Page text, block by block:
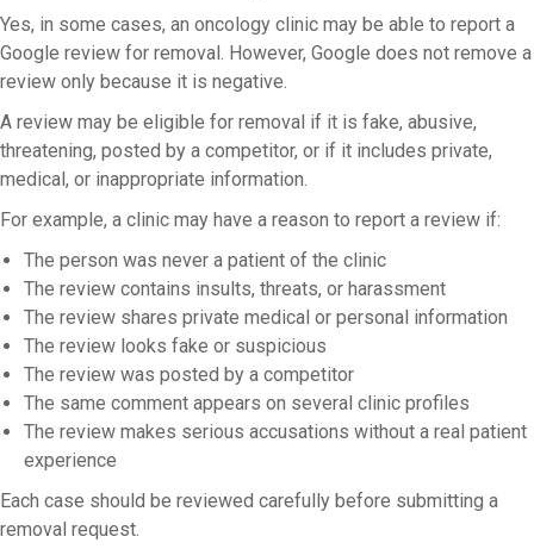
Yes, in some cases, an oncology clinic may be able to report a
Google review for removal. However, Google does not remove a
review only because it is negative.
A review may be eligible for removal if it is fake, abusive,
threatening, posted by a competitor, or if it includes private,
medical, or inappropriate information.
For example, a clinic may have a reason to report a review if:
The person was never a patient of the clinic
The review contains insults, threats, or harassment
The review shares private medical or personal information
The review looks fake or suspicious
The review was posted by a competitor
The same comment appears on several clinic profiles
The review makes serious accusations without a real patient
experience
Each case should be reviewed carefully before submitting a
removal request.